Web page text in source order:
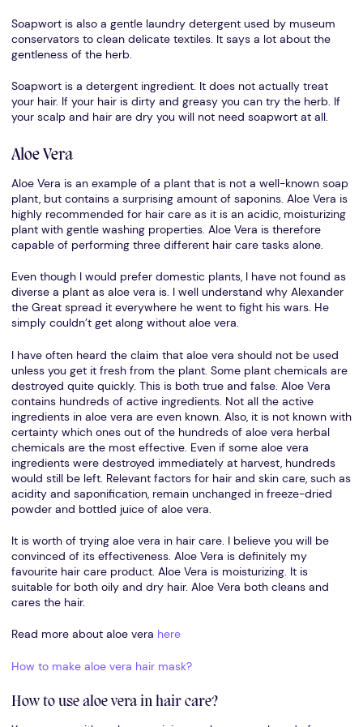
Soapwort is also a gentle laundry detergent used by museum
conservators to clean delicate textiles. It says a lot about the
gentleness of the herb.
Soapwort is a detergent ingredient. It does not actually treat
your hair. If your hair is dirty and greasy you can try the herb. If
your scalp and hair are dry you will not need soapwort at all.
Aloe Vera
Aloe Vera is an example of a plant that is not a well-known soap
plant, but contains a surprising amount of saponins. Aloe Vera is
highly recommended for hair care as it is an acidic, moisturizing
plant with gentle washing properties. Aloe Vera is therefore
capable of performing three different hair care tasks alone.
Even though I would prefer domestic plants, I have not found as
diverse a plant as aloe vera is. I well understand why Alexander
the Great spread it everywhere he went to fight his wars. He
simply couldn’t get along without aloe vera.
I have often heard the claim that aloe vera should not be used
unless you get it fresh from the plant. Some plant chemicals are
destroyed quite quickly. This is both true and false. Aloe Vera
contains hundreds of active ingredients. Not all the active
ingredients in aloe vera are even known. Also, it is not known with
certainty which ones out of the hundreds of aloe vera herbal
chemicals are the most effective. Even if some aloe vera
ingredients were destroyed immediately at harvest, hundreds
would still be left. Relevant factors for hair and skin care, such as
acidity and saponification, remain unchanged in freeze-dried
powder and bottled juice of aloe vera.
It is worth of trying aloe vera in hair care. I believe you will be
convinced of its effectiveness. Aloe Vera is definitely my
favourite hair care product. Aloe Vera is moisturizing. It is
suitable for both oily and dry hair. Aloe Vera both cleans and
cares the hair.
Read more about aloe vera here
How to make aloe vera hair mask?
How to use aloe vera in hair care?